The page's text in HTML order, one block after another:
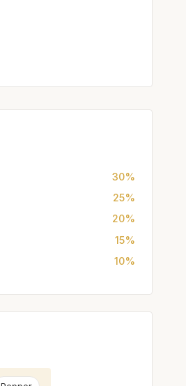
30%
25%
20%
15%
10%